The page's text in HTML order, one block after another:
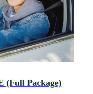
(Full Package)